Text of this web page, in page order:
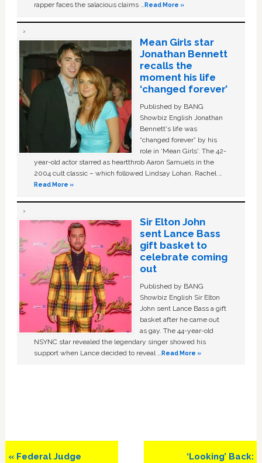
rapper faces the salacious claims …Read More »
Mean Girls star
Jonathan Bennett
recalls the
moment his life
‘changed forever’
Published by BANG
Showbiz English Jonathan
Bennett's life was
“changed forever” by his
role in ‘Mean Girls'. The 42-
year-old actor starred as heartthrob Aaron Samuels in the
2004 cult classic – which followed Lindsay Lohan, Rachel …
Read More »
Sir Elton John
sent Lance Bass
gift basket to
celebrate coming
out
Published by BANG
Showbiz English Sir Elton
John sent Lance Bass a gift
basket after he came out
as gay. The 44-year-old
NSYNC star revealed the legendary singer showed his
support when Lance decided to reveal …Read More »
Previous
« Federal Judge
Next
‘Looking’ Back: